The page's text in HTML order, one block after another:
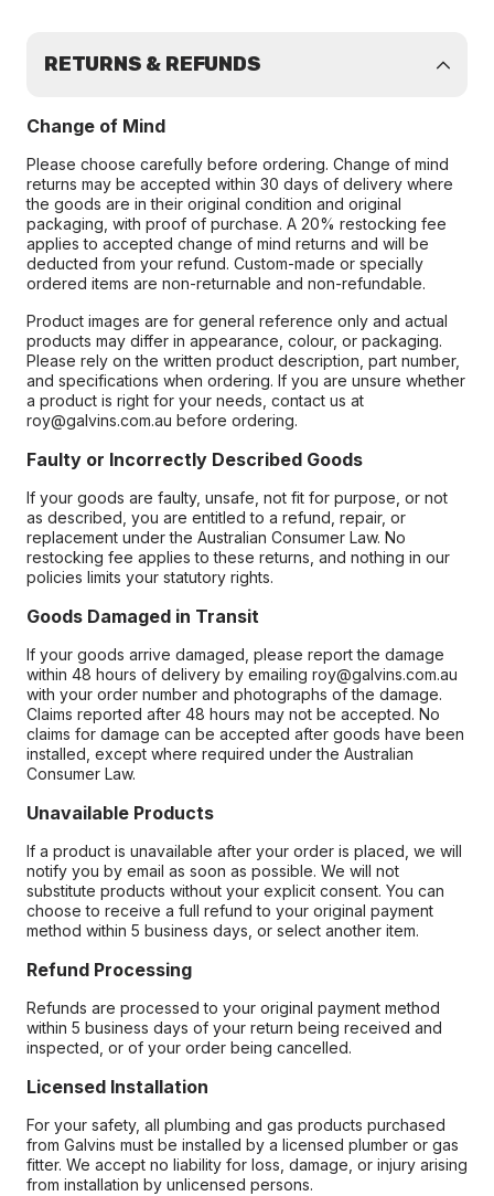
RETURNS & REFUNDS
Change of Mind
Please choose carefully before ordering. Change of mind
returns may be accepted within 30 days of delivery where
the goods are in their original condition and original
packaging, with proof of purchase. A 20% restocking fee
applies to accepted change of mind returns and will be
deducted from your refund. Custom-made or specially
ordered items are non-returnable and non-refundable.
Product images are for general reference only and actual
products may differ in appearance, colour, or packaging.
Please rely on the written product description, part number,
and specifications when ordering. If you are unsure whether
a product is right for your needs, contact us at
roy@galvins.com.au before ordering.
Faulty or Incorrectly Described Goods
If your goods are faulty, unsafe, not fit for purpose, or not
as described, you are entitled to a refund, repair, or
replacement under the Australian Consumer Law. No
restocking fee applies to these returns, and nothing in our
policies limits your statutory rights.
Goods Damaged in Transit
If your goods arrive damaged, please report the damage
within 48 hours of delivery by emailing roy@galvins.com.au
with your order number and photographs of the damage.
Claims reported after 48 hours may not be accepted. No
claims for damage can be accepted after goods have been
installed, except where required under the Australian
Consumer Law.
Unavailable Products
If a product is unavailable after your order is placed, we will
notify you by email as soon as possible. We will not
substitute products without your explicit consent. You can
choose to receive a full refund to your original payment
method within 5 business days, or select another item.
Refund Processing
Refunds are processed to your original payment method
within 5 business days of your return being received and
inspected, or of your order being cancelled.
Licensed Installation
For your safety, all plumbing and gas products purchased
from Galvins must be installed by a licensed plumber or gas
fitter. We accept no liability for loss, damage, or injury arising
from installation by unlicensed persons.